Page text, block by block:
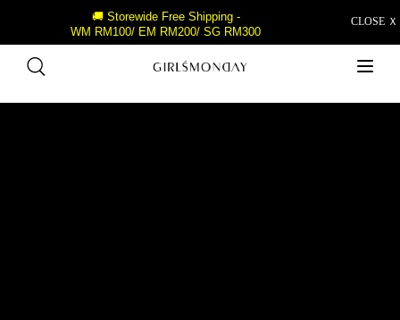
CLOSE Ｘ
🚚 Storewide Free Shipping -
WM RM100/ EM RM200/ SG RM300